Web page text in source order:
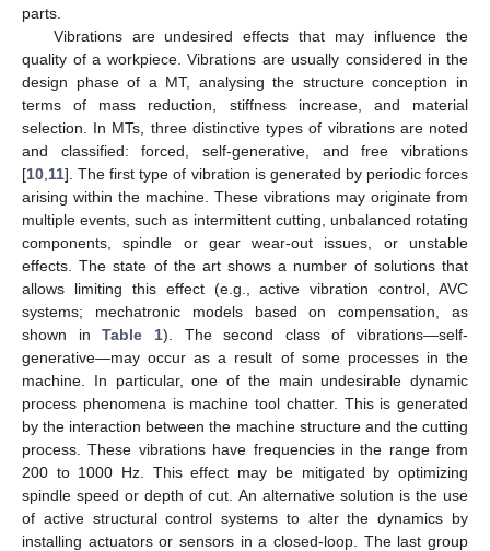
parts.
Vibrations are undesired effects that may influence the
quality of a workpiece. Vibrations are usually considered in the
design phase of a MT, analysing the structure conception in
terms of mass reduction, stiffness increase, and material
selection. In MTs, three distinctive types of vibrations are noted
and classified: forced, self-generative, and free vibrations
[10 11]. The first type of vibration is generated by periodic forces
arising within the machine. These vibrations may originate from
multiple events, such as intermittent cutting, unbalanced rotating
components, spindle or gear wear-out issues, or unstable
effects. The state of the art shows a number of solutions that
allows limiting this effect (e.g., active vibration control, AVC
systems; mechatronic models based on compensation, as
shown inTable 1). The second class of vibrations—self-
generative—may occur as a result of some processes in the
machine. In particular, one of the main undesirable dynamic
process phenomena is machine tool chatter. This is generated
by the interaction between the machine structure and the cutting
process. These vibrations have frequencies in the range from
200 to 1000 Hz. This effect may be mitigated by optimizing
spindle speed or depth of cut. An alternative solution is the use
of active structural control systems to alter the dynamics by
installing actuators or sensors in a closed-loop. The last group